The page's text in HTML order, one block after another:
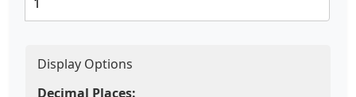
Display Options
Decimal Places: